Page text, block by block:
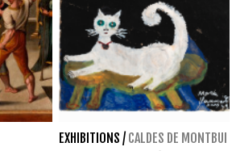
EXHIBITIONS / CALDES DE MONTBUI